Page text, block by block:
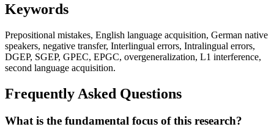
Keywords
Prepositional mistakes, English language acquisition, German native
speakers, negative transfer, Interlingual errors, Intralingual errors,
DGEP, SGEP, GPEC, EPGC, overgeneralization, L1 interference,
second language acquisition.
Frequently Asked Questions
What is the fundamental focus of this research?